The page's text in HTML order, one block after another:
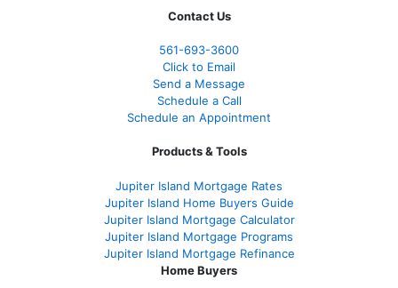
Contact Us
561-693-3600
Click to Email
Send a Message
Schedule a Call
Schedule an Appointment
Products & Tools
Jupiter Island Mortgage Rates
Jupiter Island Home Buyers Guide
Jupiter Island Mortgage Calculator
Jupiter Island Mortgage Programs
Jupiter Island Mortgage Refinance
Home Buyers